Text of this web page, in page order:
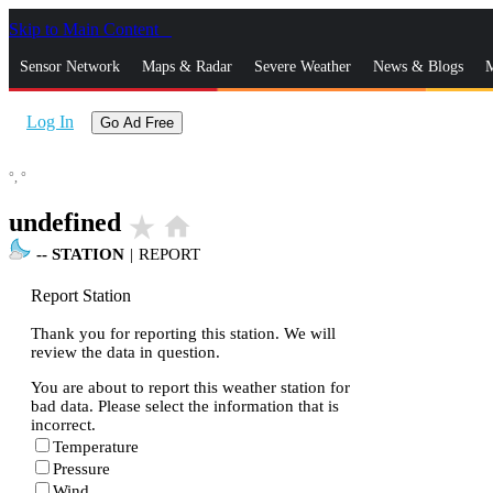
Skip to Main Content
Sensor Network Maps & Radar Severe Weather News & Blogs
Log In Go Ad Free
°, °
undefined star_rate home
-- STATION | REPORT
Report Station
Thank you for reporting this station. We will
review the data in question.
You are about to report this weather station for
bad data. Please select the information that is
incorrect.
Temperature
Pressure